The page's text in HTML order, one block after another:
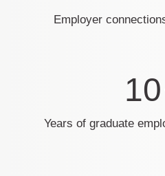
Employer
10
Years of graduate